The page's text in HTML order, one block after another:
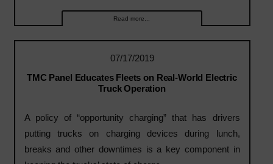
Read more...
07/17/2019
TMC Panel Educates Fleets on Real-World Electric
Truck Operation
A policy of “opportunity charging” that has drivers
putting trucks on charging devices during lunch,
breaks and other downtimes is a key component in